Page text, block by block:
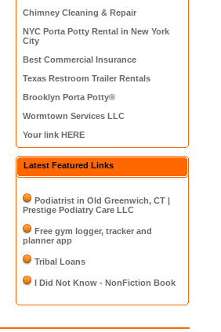
Chimney Cleaning & Repair
NYC Porta Potty Rental in New York
City
Best Commercial Insurance
Texas Restroom Trailer Rentals
Brooklyn Porta Potty®
Wormtown Services LLC
Your link HERE
Latest Featured Links
Podiatrist in Old Greenwich, CT |
Prestige Podiatry Care LLC
Free gym logger, tracker and
planner app
Tribal Loans
I Did Not Know - NonFiction Book